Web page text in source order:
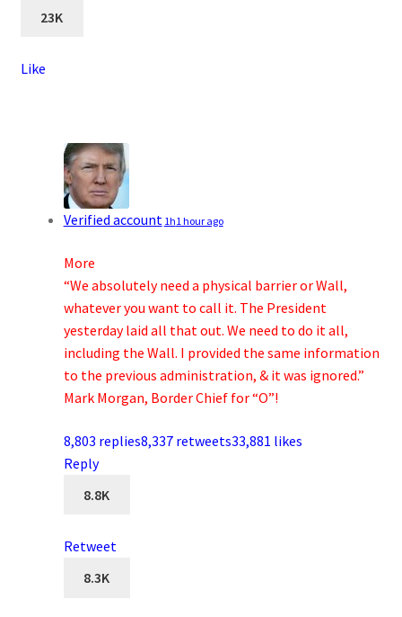
23K
Like
Verified account 1h1 hour ago
More
“We absolutely need a physical barrier or Wall,
whatever you want to call it. The President
yesterday laid all that out. We need to do it all,
including the Wall. I provided the same information
to the previous administration, & it was ignored.”
Mark Morgan, Border Chief for “O”!
8,803 replies8,337 retweets33,881 likes
Reply
8.8K
Retweet
8.3K